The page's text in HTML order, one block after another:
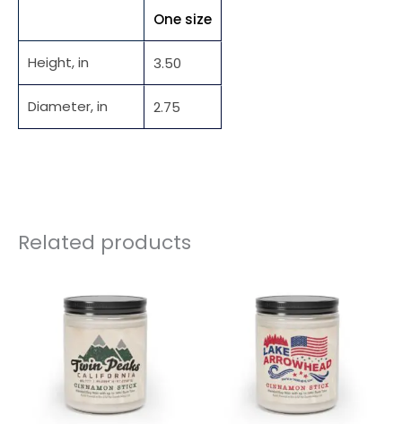
One size
Height, in 3.50
Diameter, in 2.75
Related products